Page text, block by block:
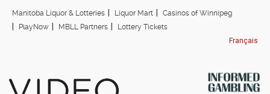
main
Manitoba Liquor & Lotteries Liquor Mart
Casinos of Winnipeg
PlayNow
MBLL Partners
Lottery Tickets
Français